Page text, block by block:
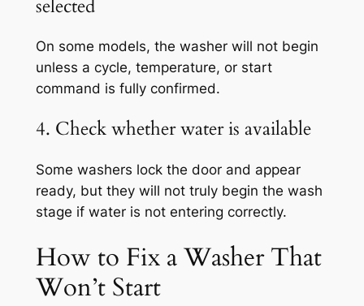
selected
On some models, the washer will not begin
unless a cycle, temperature, or start
command is fully confirmed.
4. Check whether water is available
Some washers lock the door and appear
ready, but they will not truly begin the wash
stage if water is not entering correctly.
How to Fix a Washer That
Won’t Start